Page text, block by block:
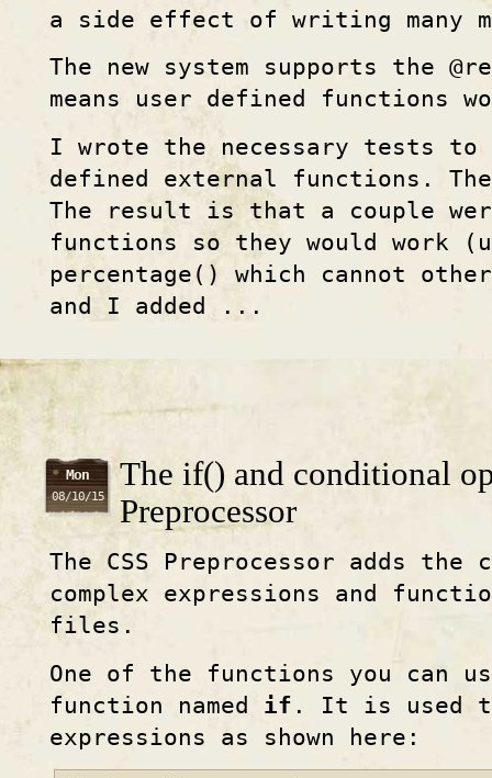
a side effect of writing many
The new system supports the
means user defined functions
I wrote the necessary tests to
defined external functions.
The result is that a couple
functions so they would work
percentage() which cannot
and I added ...
Mon
08/10/15
The if() and conditional
Preprocessor
The CSS Preprocessor adds
complex expressions and
files.
One of the functions you can
function named if . It is used
expressions as shown here: